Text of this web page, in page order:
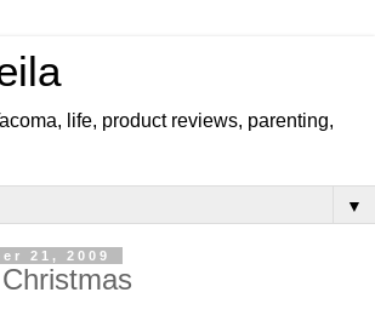
life, product reviews, parenting,
▼
21, 2009